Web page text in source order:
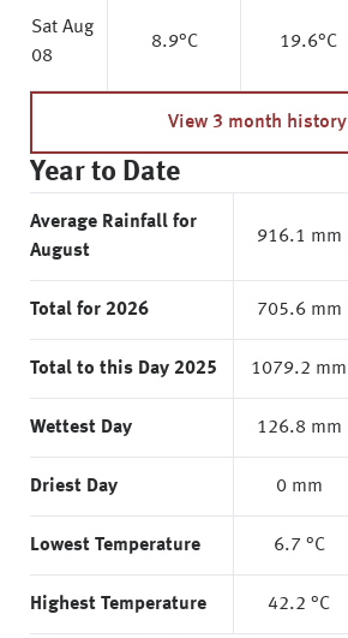
Sat Aug
08
8.9°C 19.6°C
View 3 month history
Year to Date
Average Rainfall for
August
916.1 mm
Total for 2026 705.6 mm
Total to this Day 2025 1079.2 mm
Wettest Day 126.8 mm
Driest Day 0 mm
Lowest Temperature 6.7 °C
Highest Temperature 42.2 °C